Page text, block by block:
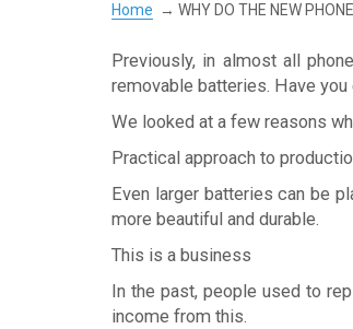
Home WHY DO THE NEW
Previously, in almost all
removable batteries. Have
We looked at a few reasons
Practical approach to
Even larger batteries can be
more beautiful and durable.
This is a business
In the past, people used to
income from this.